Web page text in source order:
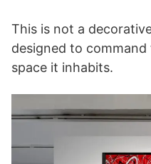
This is not a
designed to
space it inhabits.